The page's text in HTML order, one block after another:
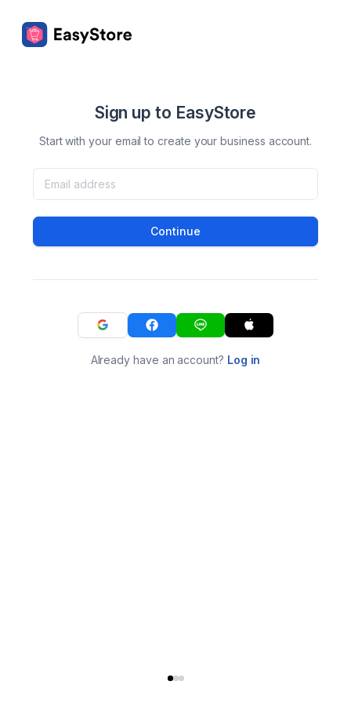
Sign up to EasyStore
Start with your email to create your business account.
Continue
Already have an account? Log in